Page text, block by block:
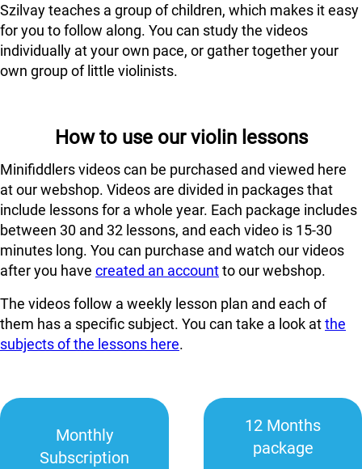
Szilvay teaches a group of children, which makes it easy
for you to follow along. You can study the videos
individually at your own pace, or gather together your
own group of little violinists.
How to use our violin lessons
Minifiddlers videos can be purchased and viewed here
at our webshop. Videos are divided in packages that
include lessons for a whole year. Each package includes
between 30 and 32 lessons, and each video is 15-30
minutes long. You can purchase and watch our videos
after you have created an accountto our webshop.
The videos follow a weekly lesson plan and each of
them has a specific subject. You can take a look atthe
subjects of the lessons here.
Monthly
Subscription
12 Months
package